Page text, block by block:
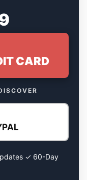
CARD
✓ 60-Day